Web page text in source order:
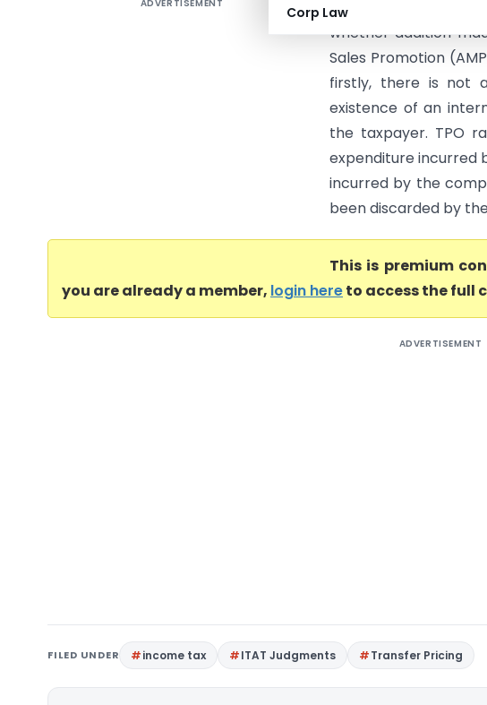
Corp Law
ADVERTISEMENT
Xerox India Ltd. Vs
whether addition
Sales Promotion
firstly, there is not
existence of an
the taxpayer. TPO
expenditure incurred
incurred by the
been discarded by
This is premium
you are already a member, login hereto access the full
ADVERTISEMENT
FILED UNDER income tax ITAT Judgments Transfer Pricing